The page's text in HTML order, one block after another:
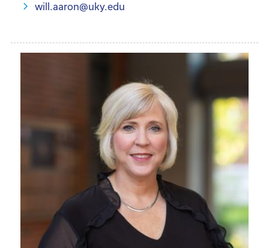
will.aaron@uky.edu